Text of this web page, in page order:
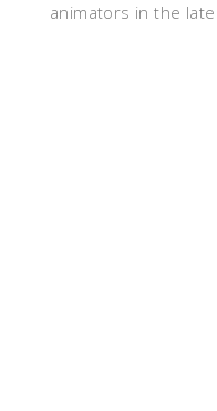
animators in the late